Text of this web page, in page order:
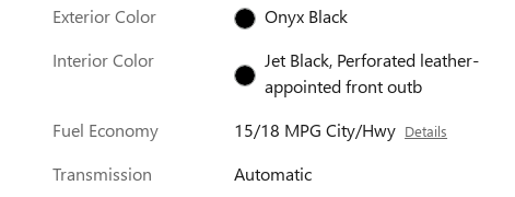
Exterior Color
Onyx Black
Interior Color
Jet Black, Perforated leather-
appointed front outb
Fuel Economy
15/18 MPG City/Hwy Details
Transmission Automatic